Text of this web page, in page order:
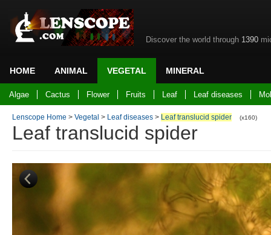
Discover the world through 1390
HOME
Back to home
ANIMAL VEGETAL
Algae Cactus Flower Fruits Leaf Leaf diseases
MINERAL
Lenscope Home > Vegetal > Leaf diseases > Leaf translucid spider (x160)
Leaf translucid spider